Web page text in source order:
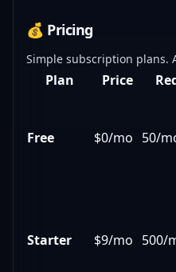
💰 Pricing
Simple subscription plans.
Plan Price
Free $0/mo 50/
Starter $9/mo 500/